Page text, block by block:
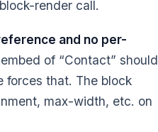
render call.
and no per-
of “Contact” should
forces that. The block
max-width, etc. on